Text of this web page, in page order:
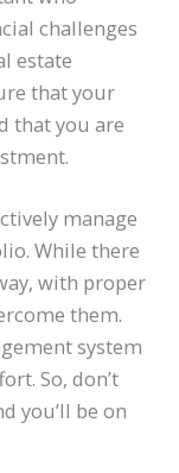
challenges
estate
that your
that you are
manage
While there
with proper
them.
system
So, don’t
you’ll be on